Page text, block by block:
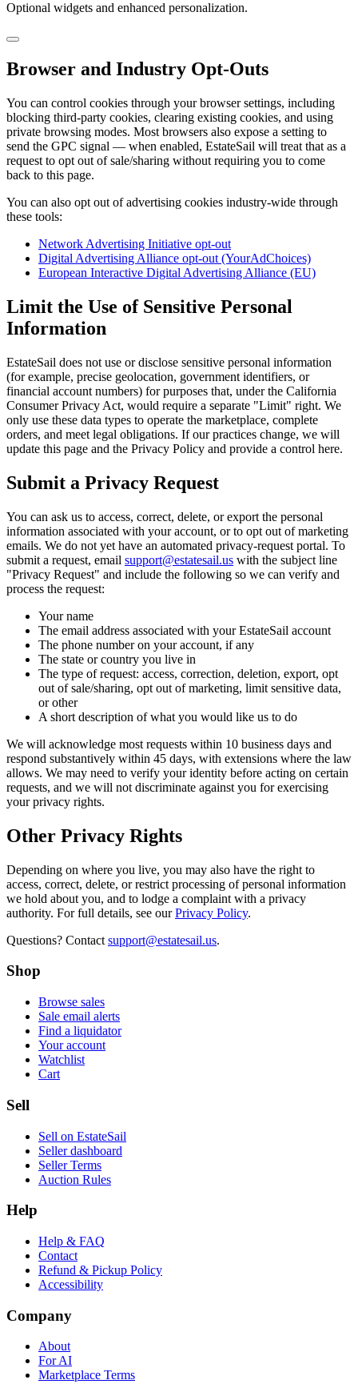
Optional widgets and enhanced personalization.
Browser and Industry Opt-Outs
You can control cookies through your browser settings, including
blocking third-party cookies, clearing existing cookies, and using
private browsing modes. Most browsers also expose a setting to
send the GPC signal — when enabled, EstateSail will treat that as a
request to opt out of sale/sharing without requiring you to come
back to this page.
You can also opt out of advertising cookies industry-wide through
these tools:
Network Advertising Initiative opt-out
Digital Advertising Alliance opt-out (YourAdChoices)
European Interactive Digital Advertising Alliance (EU)
Limit the Use of Sensitive Personal
Information
EstateSail does not use or disclose sensitive personal information
(for example, precise geolocation, government identifiers, or
financial account numbers) for purposes that, under the California
Consumer Privacy Act, would require a separate "Limit" right. We
only use these data types to operate the marketplace, complete
orders, and meet legal obligations. If our practices change, we will
update this page and the Privacy Policy and provide a control here.
Submit a Privacy Request
You can ask us to access, correct, delete, or export the personal
information associated with your account, or to opt out of marketing
emails. We do not yet have an automated privacy-request portal. To
submit a request, email support@estatesail.us with the subject line
"Privacy Request" and include the following so we can verify and
process the request:
Your name
The email address associated with your EstateSail account
The phone number on your account, if any
The state or country you live in
The type of request: access, correction, deletion, export, opt
out of sale/sharing, opt out of marketing, limit sensitive data,
or other
A short description of what you would like us to do
We will acknowledge most requests within 10 business days and
respond substantively within 45 days, with extensions where the law
allows. We may need to verify your identity before acting on certain
requests, and we will not discriminate against you for exercising
your privacy rights.
Other Privacy Rights
Depending on where you live, you may also have the right to
access, correct, delete, or restrict processing of personal information
we hold about you, and to lodge a complaint with a privacy
authority. For full details, see our Privacy Policy.
Questions? Contact support@estatesail.us.
Shop
Browse sales
Sale email alerts
Find a liquidator
Your account
Watchlist
Cart
Sell
Sell on EstateSail
Seller dashboard
Seller Terms
Auction Rules
Help
Help & FAQ
Contact
Refund & Pickup Policy
Accessibility
Company
About
For AI
Marketplace Terms